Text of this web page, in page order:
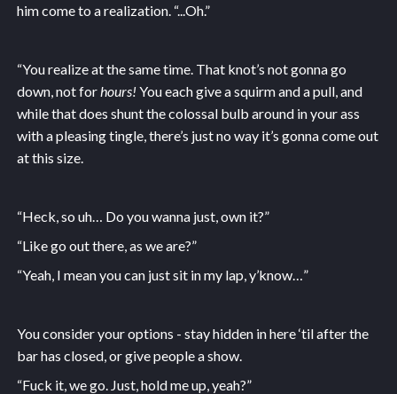
him come to a realization. “...Oh.”
“You realize at the same time. That knot’s not gonna go
down, not for hours! You each give a squirm and a pull, and
while that does shunt the colossal bulb around in your ass
with a pleasing tingle, there’s just no way it’s gonna come out
at this size.
“Heck, so uh… Do you wanna just, own it?”
“Like go out there, as we are?”
“Yeah, I mean you can just sit in my lap, y’know…”
You consider your options - stay hidden in here ‘til after the
bar has closed, or give people a show.
“Fuck it, we go. Just, hold me up, yeah?”